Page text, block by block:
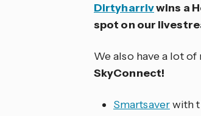
Dirtyharrivwins a
spot on our
We also have a lot
SkyConnect!
Smartsaverwith